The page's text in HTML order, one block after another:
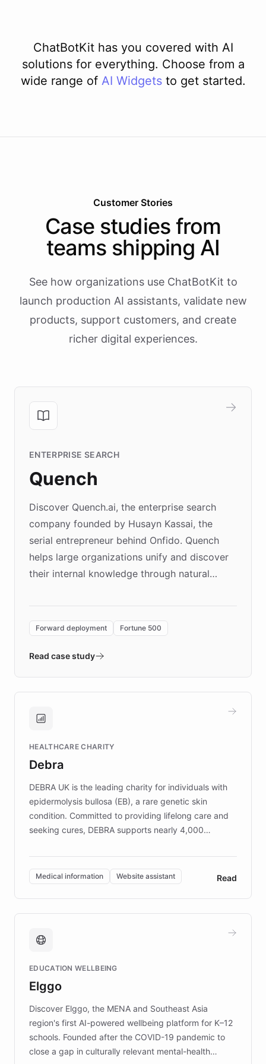
ChatBotKit has you covered with AI
solutions for everything. Choose from a
wide range of AI Widgets to get started.
Customer Stories
Case studies from
teams shipping AI
See how organizations use ChatBotKit to
launch production AI assistants, validate new
products, support customers, and create
richer digital experiences.
ENTERPRISE SEARCH
Quench
Discover Quench.ai, the enterprise search
company founded by Husayn Kassai, the
serial entrepreneur behind Onfido. Quench
helps large organizations unify and discover
their internal knowledge through natural
environment powering the "Quench Sandbox"
validates AI products with real customers in
approach delivered 10x faster prototyping
Brands, MotorK, Podium, and numerous
competitive advantage.
Forward deployment Fortune 500
Read case study
HEALTHCARE CHARITY
Debra
DEBRA UK is the leading charity for individuals with
epidermolysis bullosa (EB), a rare genetic skin
condition. Committed to providing lifelong care and
seeking cures, DEBRA supports nearly 4,000
invested in research, DEBRA is the largest UK funder
of EB studies. The organization addresses the
complex information needs of patients and
caregivers by offering reliable resources and
support. Learn about DEBRA's innovative chatbot,
fundraising, and support services, ensuring accurate
mission to improve lives and advance research for
those affected by EB.
Medical information Website assistant Read
EDUCATION WELLBEING
Elggo
Discover Elggo, the MENA and Southeast Asia
region's first AI-powered wellbeing platform for K–12
schools. Founded after the COVID-19 pandemic to
close a gap in culturally relevant mental-health